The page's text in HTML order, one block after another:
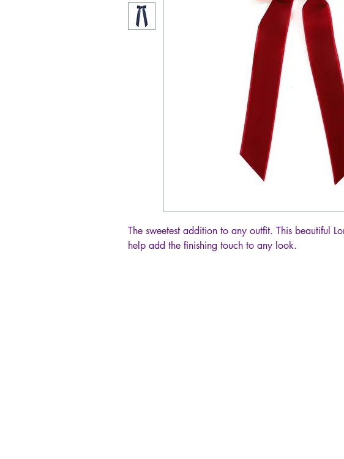
The sweetest addition to any outfit. This beautiful
help add the finishing touch to any look.